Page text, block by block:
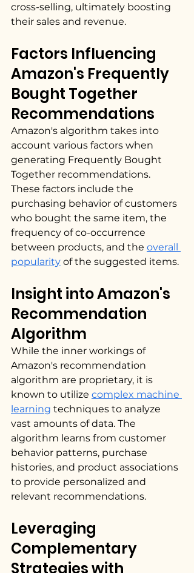
cross-selling, ultimately boosting
their sales and revenue.
Factors Influencing
Amazon's Frequently
Bought Together
Recommendations
Amazon's algorithm takes into
account various factors when
generating Frequently Bought
Together recommendations.
These factors include the
purchasing behavior of customers
who bought the same item, the
frequency of co-occurrence
between products, and the overall
popularity of the suggested items.
Insight into Amazon's
Recommendation
Algorithm
While the inner workings of
Amazon's recommendation
algorithm are proprietary, it is
known to utilize complex machine
learning techniques to analyze
vast amounts of data. The
algorithm learns from customer
behavior patterns, purchase
histories, and product associations
to provide personalized and
relevant recommendations.
Leveraging
Complementary
Strategies with